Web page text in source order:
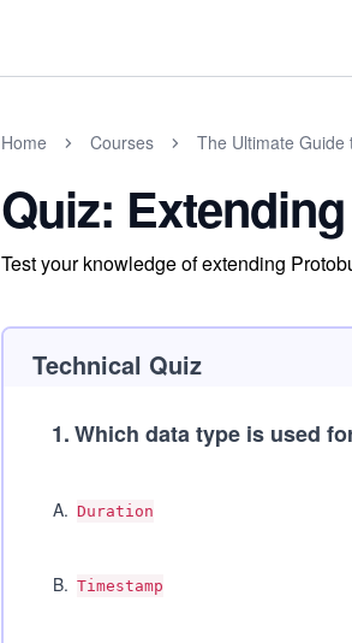
Home Courses The Ultimate Guide
Quiz:
Test your knowledge of extending
Technical Quiz
1.Which data type is used
A. Duration
B. Timestamp